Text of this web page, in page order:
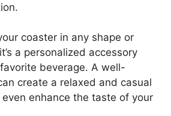
coaster in any shape or
a personalized accessory
beverage. A well-
create a relaxed and casual
enhance the taste of your